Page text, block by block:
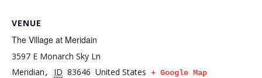
VENUE
The Village at Meridain
3597 E Monarch Sky Ln
Meridian, ID 83646 United States + Google Map